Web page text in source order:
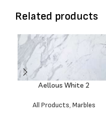
Related products
Aellous White 2
All Products,Marbles